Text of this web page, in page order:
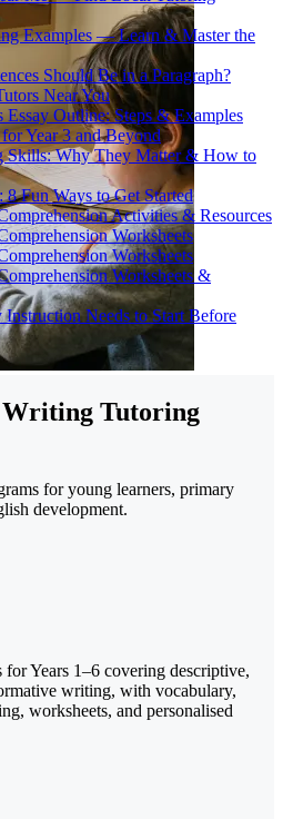
Examples — Learn & Master the
Should Be in a Paragraph?
Near You
Outline: Steps & Examples
Year 3 and Beyond
Skills: Why They Matter & How to
Fun Ways to Get Started
Activities & Resources
Worksheets
Worksheets
Worksheets &
Needs to Start Before
Writing Tutoring
for young learners, primary
development.
Years 1–6 covering descriptive,
writing, with vocabulary,
worksheets, and personalised